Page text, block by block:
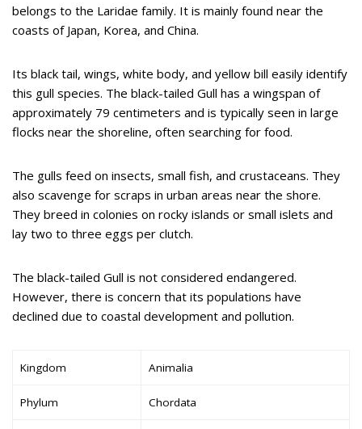
belongs to the Laridae family. It is mainly found near the
coasts of Japan, Korea, and China.
Its black tail, wings, white body, and yellow bill easily identify
this gull species. The black-tailed Gull has a wingspan of
approximately 79 centimeters and is typically seen in large
flocks near the shoreline, often searching for food.
The gulls feed on insects, small fish, and crustaceans. They
also scavenge for scraps in urban areas near the shore.
They breed in colonies on rocky islands or small islets and
lay two to three eggs per clutch.
The black-tailed Gull is not considered endangered.
However, there is concern that its populations have
declined due to coastal development and pollution.
Kingdom Animalia
Phylum Chordata